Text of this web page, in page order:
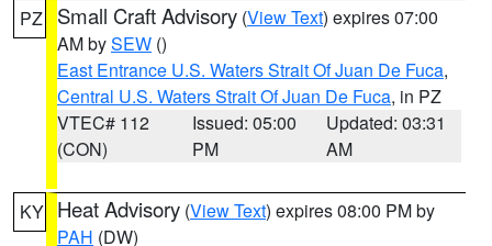
PZ Small Craft Advisory (View Text) expires 07:00
AM bySEW ()
East Entrance U.S. Waters Strait Of Juan De Fuca,
Central U.S. Waters Strait Of Juan De Fuca, in PZ
VTEC# 112
(CON)
Issued: 05:00
PM
Updated: 03:31
AM
KY Heat Advisory (View Text) expires 08:00 PM by
PAH (DW)